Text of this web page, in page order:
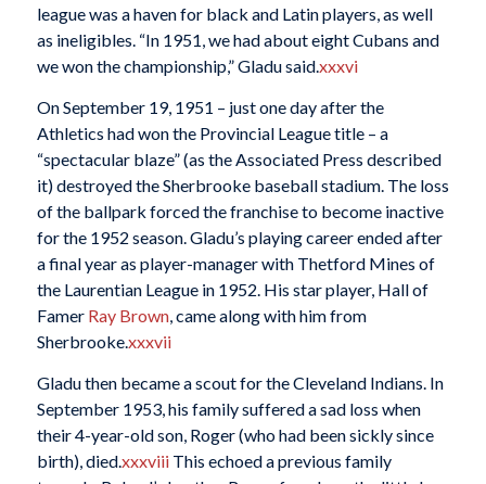
league was a haven for black and Latin players, as well
as ineligibles. “In 1951, we had about eight Cubans and
we won the championship,” Gladu said.xxxvi
On September 19, 1951 – just one day after the
Athletics had won the Provincial League title – a
“spectacular blaze” (as the Associated Press described
it) destroyed the Sherbrooke baseball stadium. The loss
of the ballpark forced the franchise to become inactive
for the 1952 season. Gladu’s playing career ended after
a final year as player-manager with Thetford Mines of
the Laurentian League in 1952. His star player, Hall of
Famer Ray Brown, came along with him from
Sherbrooke.xxxvii
Gladu then became a scout for the Cleveland Indians. In
September 1953, his family suffered a sad loss when
their 4-year-old son, Roger (who had been sickly since
birth), died.xxxviiiThis echoed a previous family